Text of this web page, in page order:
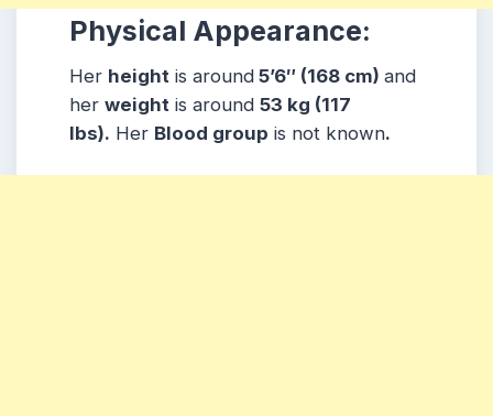
Physical Appearance:
Her height is around 5’6″ (168 cm) and
her weight is around 53 kg (117
lbs). Her Blood group is not known.